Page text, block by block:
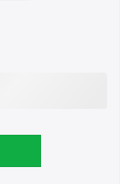
Name Blanket